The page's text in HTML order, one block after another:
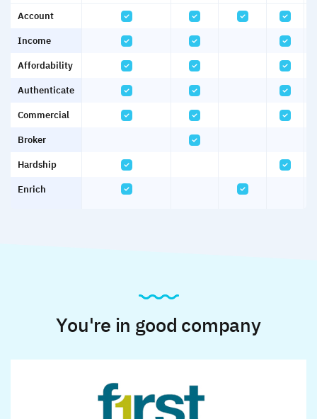
Account
Income
Affordability
Authenticate
Commercial
Broker
Hardship
Enrich
You're in good company